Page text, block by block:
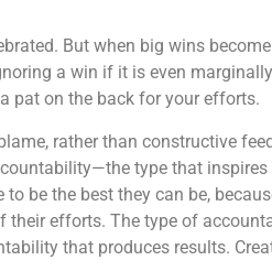
But when big wins
a win if it is even
pat on the back for your efforts.
rather than constructive
type that
be the best they can be,
their efforts. The type of
that produces results.